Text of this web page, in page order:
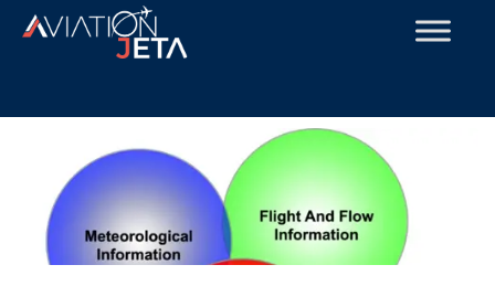
content